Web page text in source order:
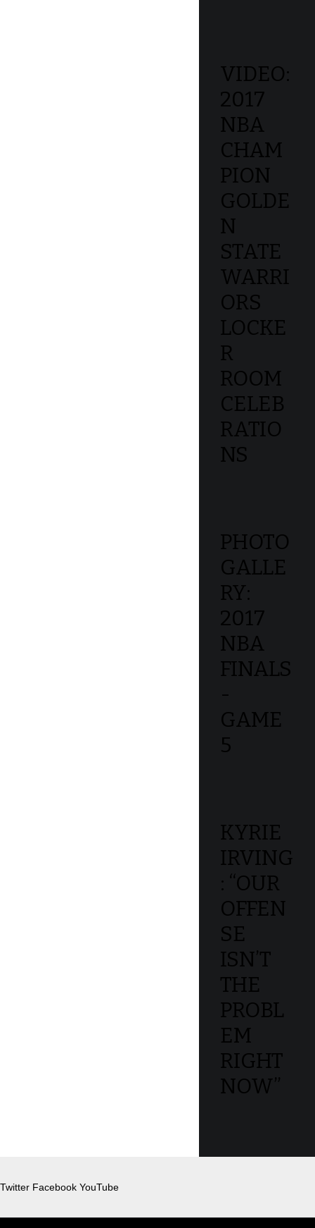
VIDEO:
2017
NBA
CHAM
PION
GOLDE
N
STATE
WARRI
ORS
LOCKE
R
ROOM
CELEB
RATIO
NS
PHOTO
GALLE
RY:
2017
NBA
FINALS
-
GAME
5
KYRIE
IRVING
: “OUR
OFFEN
SE
ISN’T
THE
PROBL
EM
RIGHT
NOW”
Twitter Facebook YouTube